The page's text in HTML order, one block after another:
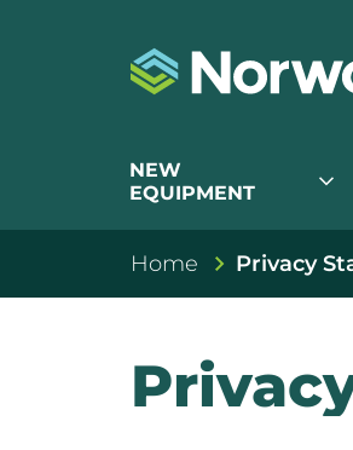
NEW
EQUIPMENT
expand_more
Home Privacy